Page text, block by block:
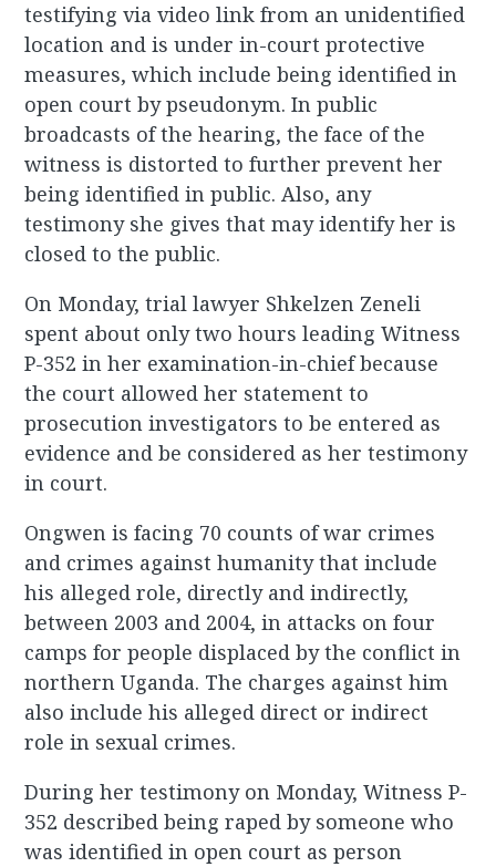
testifying via video link from an unidentified
location and is under in-court protective
measures, which include being identified in
open court by pseudonym. In public
broadcasts of the hearing, the face of the
witness is distorted to further prevent her
being identified in public. Also, any
testimony she gives that may identify her is
closed to the public.
On Monday, trial lawyer Shkelzen Zeneli
spent about only two hours leading Witness
P-352 in her examination-in-chief because
the court allowed her statement to
prosecution investigators to be entered as
evidence and be considered as her testimony
in court.
Ongwen is facing 70 counts of war crimes
and crimes against humanity that include
his alleged role, directly and indirectly,
between 2003 and 2004, in attacks on four
camps for people displaced by the conflict in
northern Uganda. The charges against him
also include his alleged direct or indirect
role in sexual crimes.
During her testimony on Monday, Witness P-
352 described being raped by someone who
was identified in open court as person